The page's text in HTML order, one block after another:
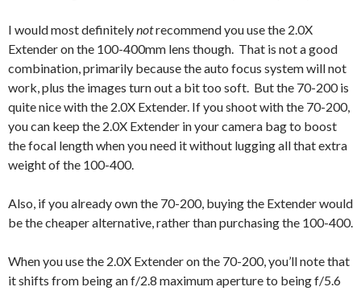
I would most definitelynotrecommend you use the 2.0X
Extender on the 100-400mm lens though. That is not a good
combination, primarily because the auto focus system will not
work, plus the images turn out a bit too soft. But the 70-200 is
quite nice with the 2.0X Extender. If you shoot with the 70-200,
you can keep the 2.0X Extender in your camera bag to boost
the focal length when you need it without lugging all that extra
weight of the 100-400.
Also, if you already own the 70-200, buying the Extender would
be the cheaper alternative, rather than purchasing the 100-400.
When you use the 2.0X Extender on the 70-200, you’ll note that
it shifts from being an f/2.8 maximum aperture to being f/5.6